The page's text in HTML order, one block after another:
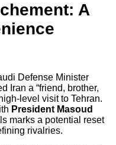
A
Defense Minister
Iran a “friend, brother,
level visit to Tehran.
President Masoud
marks a potential reset
rivalries.